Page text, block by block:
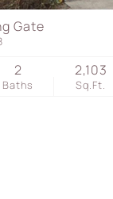
Gate
Baths
2
Sq.Ft.
2,103